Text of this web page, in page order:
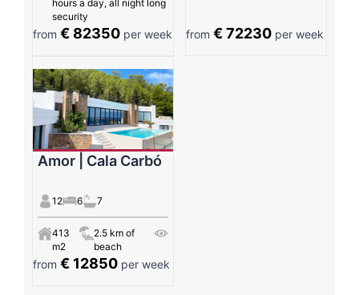
hours a day, all night long
security
from € 82350 per week from€ 72230 per week
Amor | Cala Carbó
12 6 7
413
m2
2.5 km of
beach
from € 12850 per week